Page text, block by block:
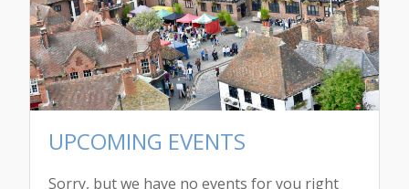
UPCOMING EVENTS
Sorry, but we have no events for you right